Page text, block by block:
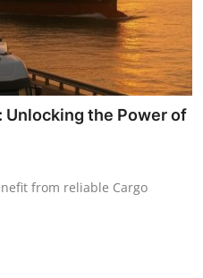
Unlocking the Power of
from reliable Cargo